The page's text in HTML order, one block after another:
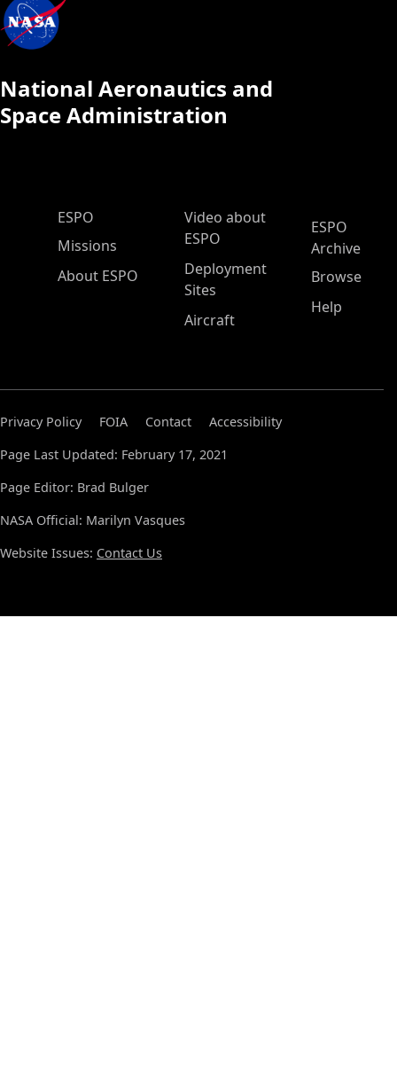
National Aeronautics and
Space Administration
ESPO Main Menu
ESPO
Missions
About ESPO
Video about
ESPO
Deployment
Sites
Aircraft
ESPO
Archive
Browse
Help
Privacy Policy FOIA Contact
Accessibility
Page Last Updated: February 17, 2021
Page Editor: Brad Bulger
NASA Official: Marilyn Vasques
Website Issues: Contact Us